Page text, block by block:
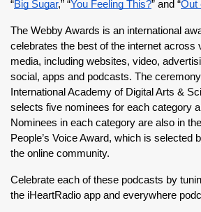
“Big Sugar,” “You Feeling This?” and “Out
The Webby Awards is an international
celebrates the best of the internet across
media, including websites, video,
social, apps and podcasts. The
International Academy of Digital Arts &
selects five nominees for each category
Nominees in each category are also in
People’s Voice Award, which is selected
the online community.
Celebrate each of these podcasts by
the iHeartRadio app and everywhere